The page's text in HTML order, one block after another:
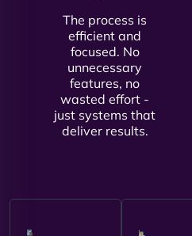
The process is
efficient and
focused. No
unnecessary
features, no
wasted effort -
just systems that
deliver results.